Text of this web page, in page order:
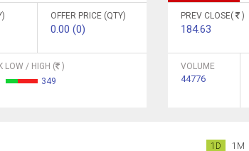
OFFER PRICE (QTY)
0.00 (0)
LOW / HIGH (
)
349
PREV CLOSE( )
184.63
VOLUME
44776
1D 1M